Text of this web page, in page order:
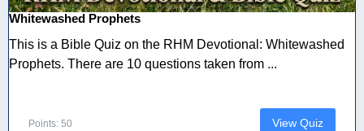
Whitewashed Prophets
This is a Bible Quiz on the RHM Devotional: Whitewashed
Prophets. There are 10 questions taken from ...
Points: 50 View Quiz